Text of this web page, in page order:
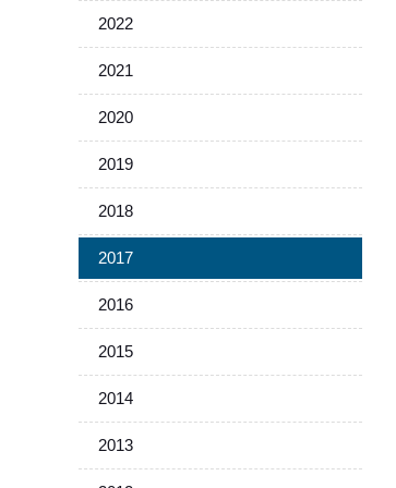
2022
2021
2020
2019
2018
2017
2016
2015
2014
2013